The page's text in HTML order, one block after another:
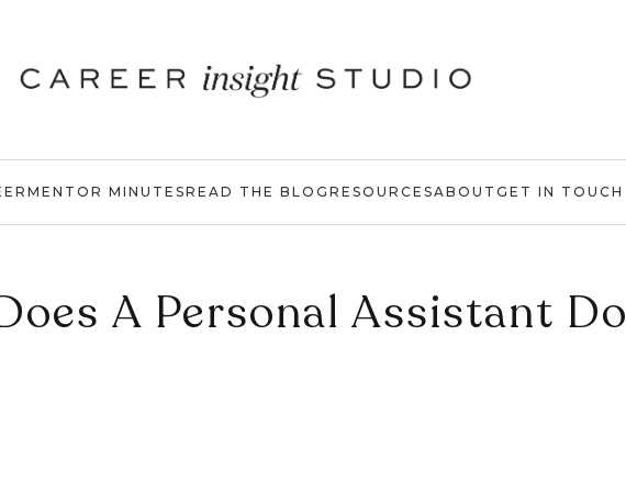
MENTOR MINUTESREAD THE BLOG RESOURCESABOUT GET IN TOUCH
A Personal Assistant Do